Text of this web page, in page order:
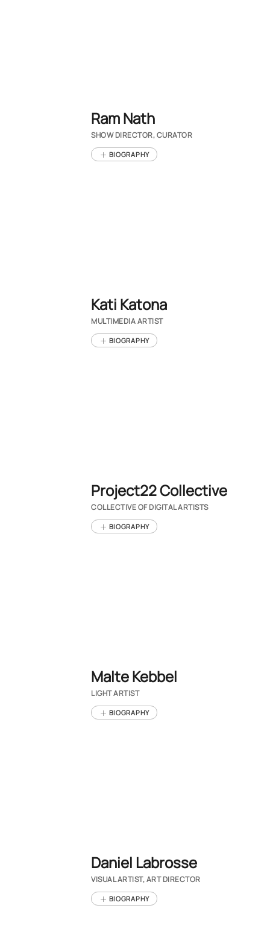
Ram Nath
SHOW DIRECTOR, CURATOR
BIOGRAPHY
Kati Katona
MULTIMEDIA ARTIST
BIOGRAPHY
Project22 Collective
COLLECTIVE OF DIGITAL ARTISTS
BIOGRAPHY
Malte Kebbel
LIGHT ARTIST
BIOGRAPHY
Daniel Labrosse
VISUAL ARTIST, ART DIRECTOR
BIOGRAPHY